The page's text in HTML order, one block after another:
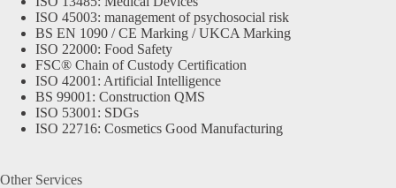
ISO 45003: management of psychosocial risk
BS EN 1090 / CE Marking / UKCA Marking
ISO 22000: Food Safety
FSC® Chain of Custody Certification
ISO 42001: Artificial Intelligence
BS 99001: Construction QMS
ISO 53001: SDGs
ISO 22716: Cosmetics Good Manufacturing
Other Services